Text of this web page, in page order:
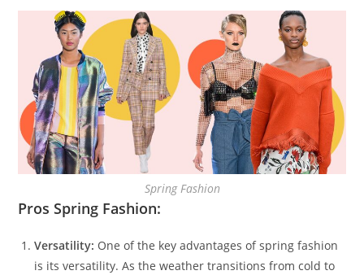
Spring Fashion
Pros Spring Fashion:
Versatility: One of the key advantages of spring fashion
is its versatility. As the weather transitions from cold to